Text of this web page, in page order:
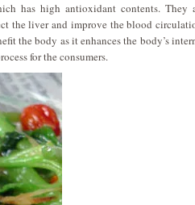
has high antioxidant contents. They
the liver and improve the blood
the body as it enhances the body’s
for the consumers.